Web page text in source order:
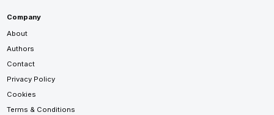
Company
About
Authors
Contact
Privacy Policy
Cookies
Terms & Conditions